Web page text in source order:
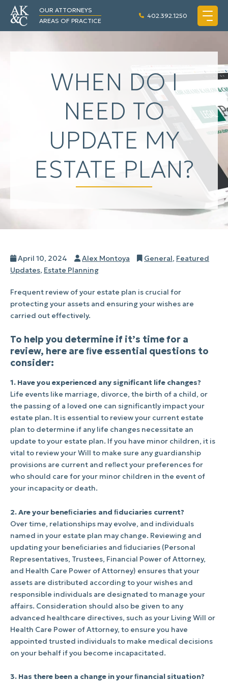
OUR ATTORNEYS
AREAS OF PRACTICE
402.392.1250
WHEN DO I
NEED TO
UPDATE MY
ESTATE PLAN?
Posted
on
April 10, 2024 Author
Alex Montoya Categories
General, Featured
Updates, Estate Planning
Frequent review of your estate plan is crucial for
protecting your assets and ensuring your wishes are
carried out effectively.
To help you determine if it’s time for a
review, here are ﬁve essential questions to
consider:
1. Have you experienced any significant life changes?
Life events like marriage, divorce, the birth of a child, or
the passing of a loved one can significantly impact your
estate plan. It is essential to review your current estate
plan to determine if any life changes necessitate an
update to your estate plan. If you have minor children, it is
vital to review your Will to make sure any guardianship
provisions are current and reﬂect your preferences for
who should care for your minor children in the event of
your incapacity or death.
2. Are your beneﬁciaries and ﬁduciaries current?
Over time, relationships may evolve, and individuals
named in your estate plan may change. Reviewing and
updating your beneﬁciaries and ﬁduciaries (Personal
Representatives, Trustees, Financial Power of Attorney,
and Health Care Power of Attorney) ensures that your
assets are distributed according to your wishes and
responsible individuals are designated to manage your
affairs. Consideration should also be given to any
advanced healthcare directives, such as your Living Will or
Health Care Power of Attorney, to ensure you have
appointed trusted individuals to make medical decisions
on your behalf if you become incapacitated.
3. Has there been a change in your ﬁnancial situation?